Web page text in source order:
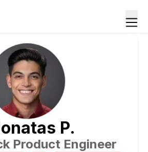
P.
Product Engineer